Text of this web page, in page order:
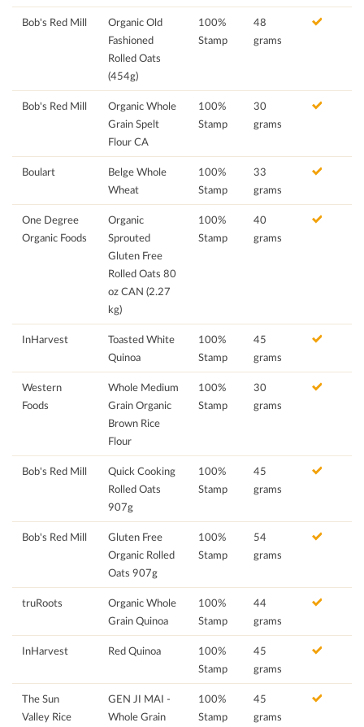
Bob's Red Mill
Organic Old
Fashioned
Rolled Oats
(454g)
100%
Stamp
48
grams
Bob's Red Mill
Organic Whole
Grain Spelt
Flour CA
100%
Stamp
30
grams
Boulart
Belge Whole
Wheat
100%
Stamp
33
grams
One Degree
Organic Foods
Organic
Sprouted
Gluten Free
Rolled Oats 80
oz CAN (2.27
kg)
100%
Stamp
40
grams
InHarvest
Toasted White
Quinoa
100%
Stamp
45
grams
Western
Foods
Whole Medium
Grain Organic
Brown Rice
Flour
100%
Stamp
30
grams
Bob's Red Mill
Quick Cooking
Rolled Oats
907g
100%
Stamp
45
grams
Bob's Red Mill
Gluten Free
Organic Rolled
Oats 907g
100%
Stamp
54
grams
truRoots
Organic Whole
Grain Quinoa
100%
Stamp
44
grams
InHarvest Red Quinoa
100%
Stamp
45
grams
The Sun
Valley Rice
GEN JI MAI -
Whole Grain
100%
Stamp
45
grams